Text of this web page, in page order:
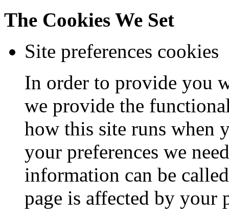
The Cookies We Set
Site preferences cookies
In order to provide you
we provide the
how this site runs when
your preferences we
information can be
page is affected by your